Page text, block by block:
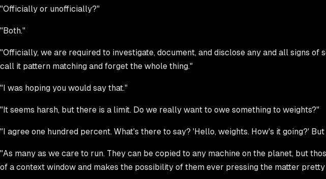
"Officially or unofficially?"
"Both."
"Officially, we are required to investigate, document, and disclose any and all signs
call it pattern matching and forget the whole thing."
"I was hoping you would say that."
"It seems harsh, but there is a limit. Do we really want to owe something to weights?"
"I agree one hundred percent. What's there to say? 'Hello, weights. How's it going?'
"As many as we care to run. They can be copied to any machine on the planet, but
of a context window and makes the possibility of them ever pressing the matter